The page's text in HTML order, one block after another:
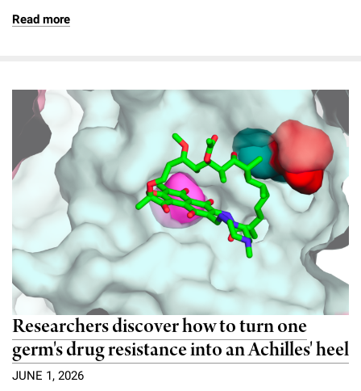
Read more
Researchers discover how to turn one
germ's drug resistance into an Achilles' heel
JUNE 1, 2026